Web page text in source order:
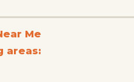
Me
areas: